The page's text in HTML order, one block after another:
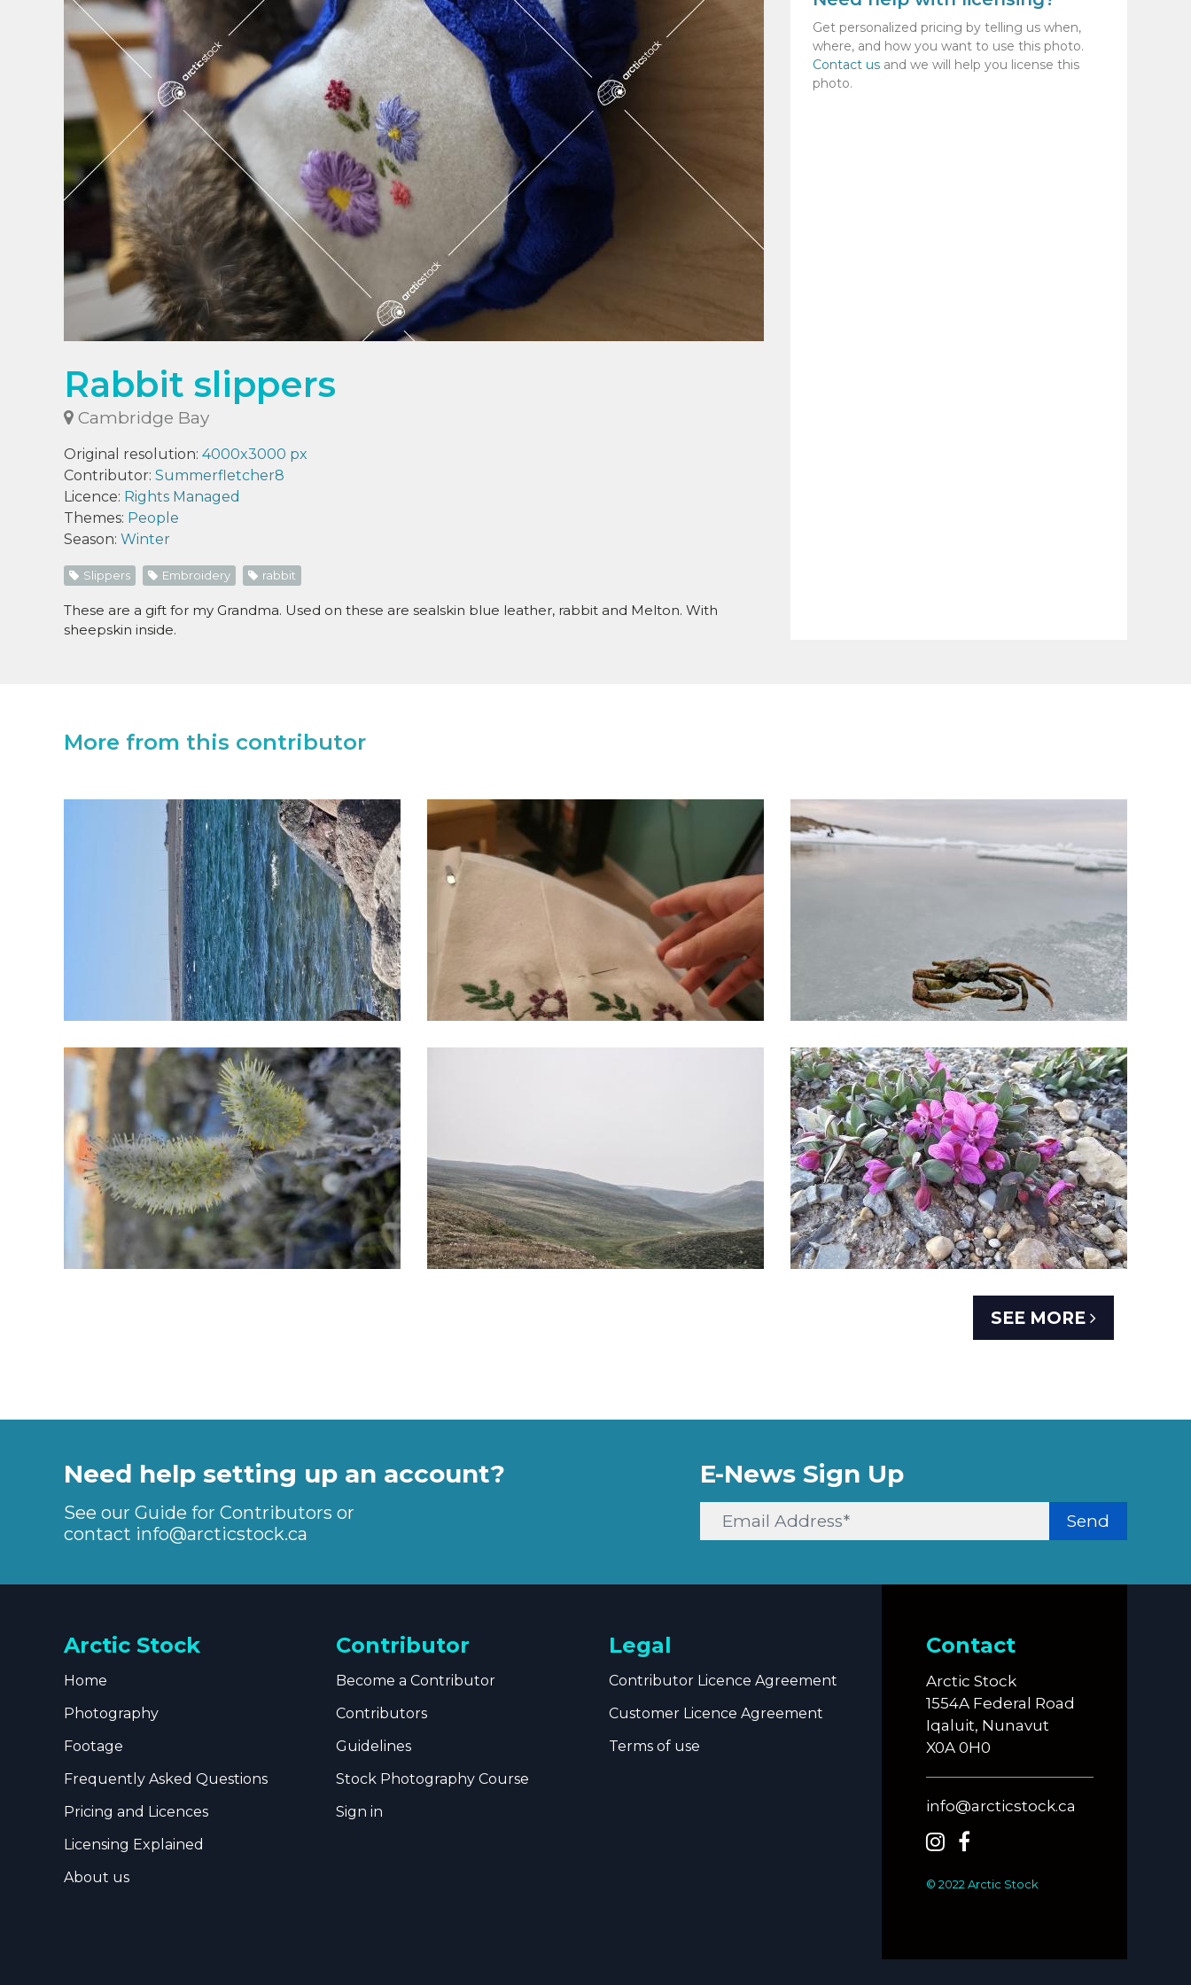
Rabbit slippers
Cambridge Bay
Original resolution: 4000x3000 px
Contributor: Summerfletcher8
Licence: Rights Managed
Themes: People
Season: Winter
Slippers Embroidery rabbit
These are a gift for my Grandma. Used on these are sealskin blue leather, rabbit and Melton. With
sheepskin inside.
Get personalized pricing by telling us when,
where, and how you want to use this photo.
Contact us and we will help you license this
photo.
More from this contributor
SEE MORE
Need help setting up an account?
See our Guide for Contributors or
contact info@arcticstock.ca
E-News Sign Up
Send
Arctic Stock
Home
Photography
Footage
Frequently Asked Questions
Pricing and Licences
Licensing Explained
About us
Contributor
Become a Contributor
Contributors
Guidelines
Stock Photography Course
Sign in
Legal
Contributor Licence Agreement
Customer Licence Agreement
Terms of use
Contact
Arctic Stock
1554A Federal Road
Iqaluit, Nunavut
X0A 0H0
info@arcticstock.ca
© 2022 Arctic Stock